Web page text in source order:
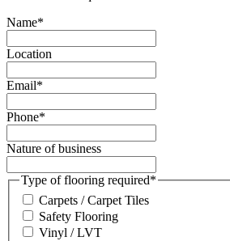
Name*
Location
Email*
Phone*
Nature of business
Type of flooring required*
Carpets / Carpet Tiles
Safety Flooring
Vinyl / LVT